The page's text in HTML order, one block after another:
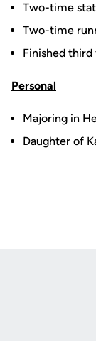
Two-time
Two-time
Finished
Personal
Majoring in
Daughter of